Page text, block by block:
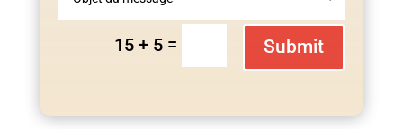
15 + 5 = Submit